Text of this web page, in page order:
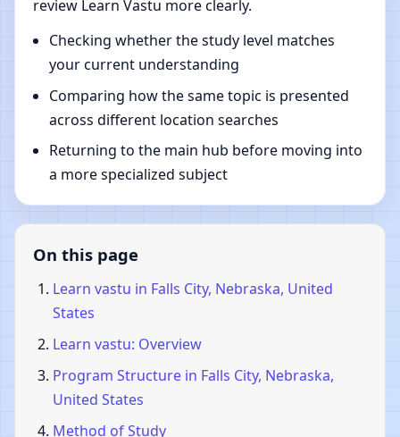
review Learn Vastu more clearly.
Checking whether the study level matches
your current understanding
Comparing how the same topic is presented
across different location searches
Returning to the main hub before moving into
a more specialized subject
On this page
Learn vastu in Falls City, Nebraska, United
States
Learn vastu: Overview
Program Structure in Falls City, Nebraska,
United States
Method of Study